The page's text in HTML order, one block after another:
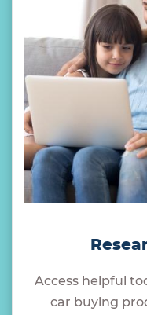
Access helpful
car buying